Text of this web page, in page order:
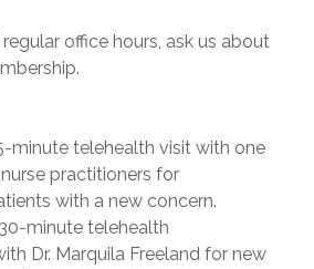
office hours, ask us about
.
minute telehealth visit with one
practitioners for
with a new concern.
minute telehealth
Dr. Marquila Freeland for new